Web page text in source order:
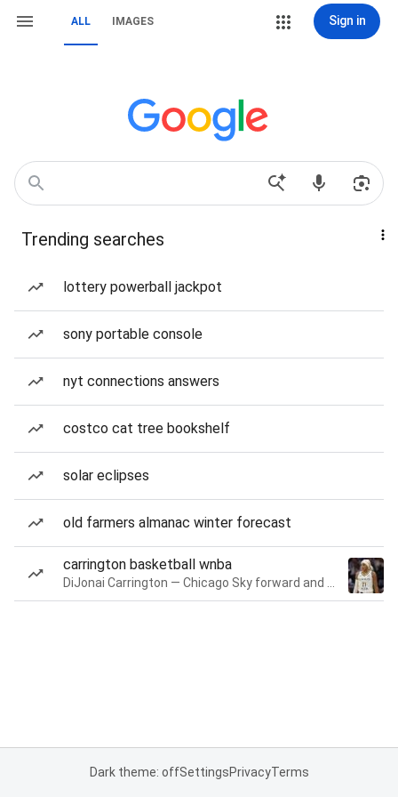
ALL IMAGES Sign in
Trending searches
lottery powerball jackpot
sony portable console
nyt connections answers
costco cat tree bookshelf
solar eclipses
old farmers almanac winter forecast
carrington basketball wnba
Dark theme: offSettingsPrivacyTerms